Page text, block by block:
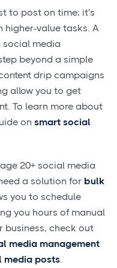
to post on time; it's
higher-value tasks. A
media
beyond a simple
drip campaigns
allow you to get
To learn more about
on smart social
20+ social media
a solution for bulk
you to schedule
you hours of manual
business, check out
media management
media posts.